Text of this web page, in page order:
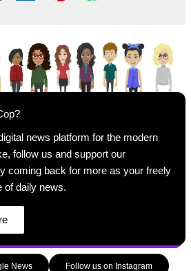
news platform for the modern
follow us and support our
coming back for more as your freely
of daily news.
News Follow us on Instagram